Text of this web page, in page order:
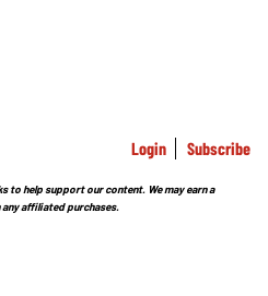
Login Subscribe
to help support our content. We may earn a
affiliated purchases.